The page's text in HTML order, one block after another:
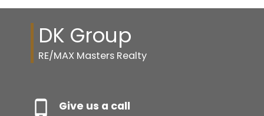
DK Group
RE/MAX Masters Realty
Give us a call